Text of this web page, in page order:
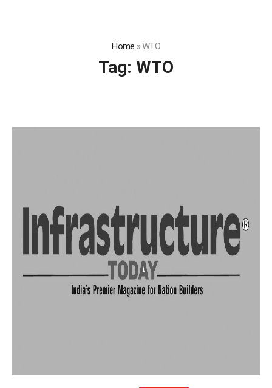
Home »WTO
Tag: WTO